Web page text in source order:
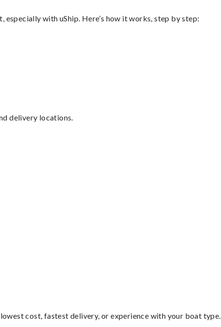
with uShip. Here’s how it works, step by step:
delivery locations.
cost, fastest delivery, or experience with your boat type.